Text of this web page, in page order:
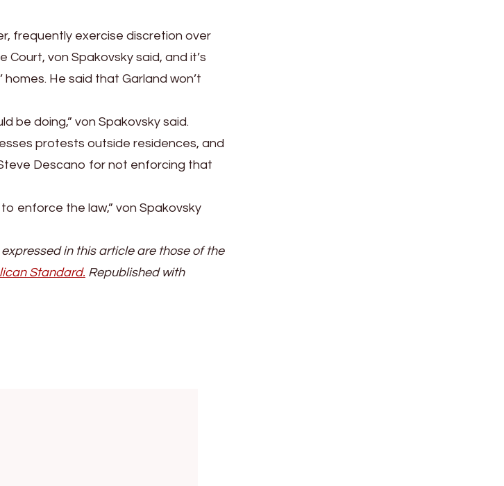
frequently exercise discretion over
von Spakovsky said, and it’s
He said that Garland won’t
be doing,” von Spakovsky said.
protests outside residences, and
Descano for not enforcing that
enforce the law,” von Spakovsky
in this article are those of the
Standard. Republished with